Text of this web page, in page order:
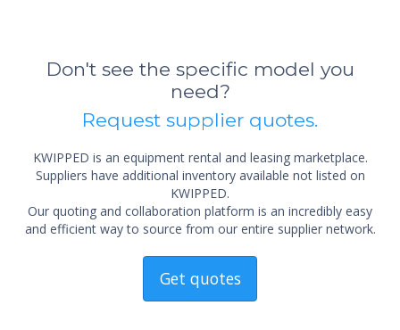
Don't see the specific model you
need?
Request supplier quotes.
KWIPPED is an equipment rental and leasing marketplace.
Suppliers have additional inventory available not listed on
KWIPPED.
Our quoting and collaboration platform is an incredibly easy
and efficient way to source from our entire supplier network.
Get quotes